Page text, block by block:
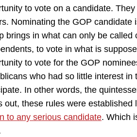
to vote on a candidate.
Nominating the GOP
brings in what can only be
to vote in what is
to vote for the GOP
who had so little interest in
In other words, the
out, these rules were
to any serious candidate. Which